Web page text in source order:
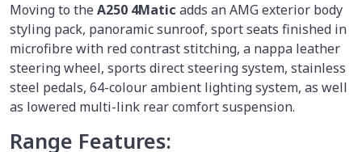
Moving to theA250 4Matic adds an AMG exterior body
styling pack, panoramic sunroof, sport seats finished in
microfibre with red contrast stitching, a nappa leather
steering wheel, sports direct steering system, stainless
steel pedals, 64-colour ambient lighting system, as well
as lowered multi-link rear comfort suspension.
Range Features: